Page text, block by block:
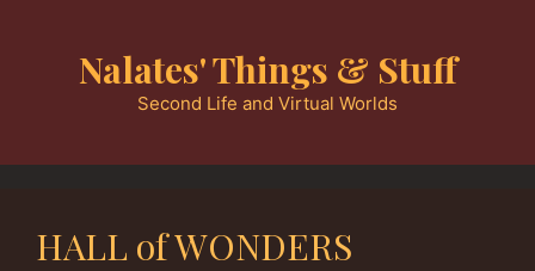
Nalates' Things & Stuff
Second Life and Virtual Worlds
HALL of WONDERS